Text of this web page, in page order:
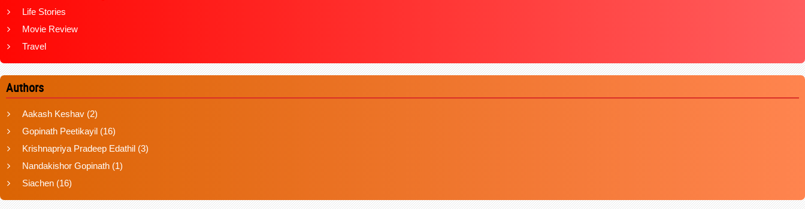
Life Stories
Movie Review
Travel
Authors
Aakash Keshav (2)
Gopinath Peetikayil (16)
Krishnapriya Pradeep Edathil (3)
Nandakishor Gopinath (1)
Siachen (16)